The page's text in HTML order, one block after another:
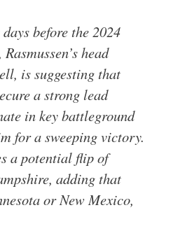
before the 2024
head
is suggesting that
a strong lead
in key battleground
for a sweeping victory.
a potential flip of
adding that
or New Mexico,